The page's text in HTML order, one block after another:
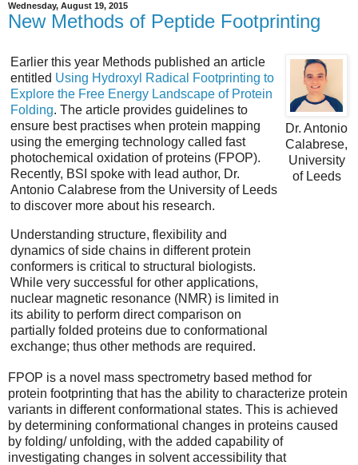
Wednesday, August 19, 2015
New Methods of Peptide Footprinting
Earlier this year Methods published an article
entitled Using Hydroxyl Radical Footprinting to
Explore the Free Energy Landscape of Protein
Folding. The article provides guidelines to
ensure best practises when protein mapping
using the emerging technology called fast
photochemical oxidation of proteins (FPOP).
Recently, BSI spoke with lead author, Dr.
Antonio Calabrese from the University of Leeds
to discover more about his research.
Understanding structure, flexibility and
dynamics of side chains in different protein
conformers is critical to structural biologists.
While very successful for other applications,
nuclear magnetic resonance (NMR) is limited in
its ability to perform direct comparison on
partially folded proteins due to conformational
exchange; thus other methods are required.
Dr. Antonio
Calabrese,
University
of Leeds
FPOP is a novel mass spectrometry based method for
protein footprinting that has the ability to characterize protein
variants in different conformational states. This is achieved
by determining conformational changes in proteins caused
by folding/ unfolding, with the added capability of
investigating changes in solvent accessibility that